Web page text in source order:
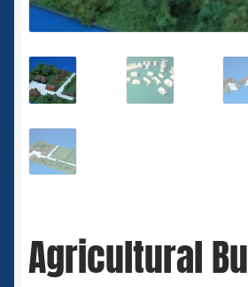
Spaceships
Small Scale Scenery
28mm SF
15mm SF
Germy’s 3mm Sci-fi
Agricultural